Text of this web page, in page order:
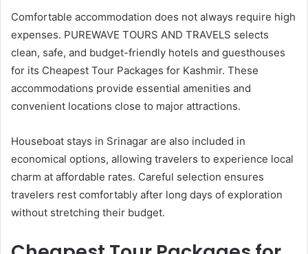
Comfortable accommodation does not always require high
expenses. PUREWAVE TOURS AND TRAVELS selects
clean, safe, and budget-friendly hotels and guesthouses
for its Cheapest Tour Packages for Kashmir. These
accommodations provide essential amenities and
convenient locations close to major attractions.
Houseboat stays in Srinagar are also included in
economical options, allowing travelers to experience local
charm at affordable rates. Careful selection ensures
travelers rest comfortably after long days of exploration
without stretching their budget.